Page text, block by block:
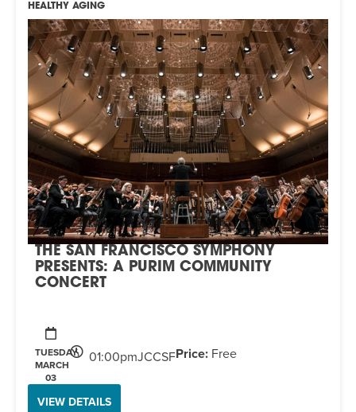
HEALTHY AGING
THE SAN FRANCISCO SYMPHONY
PRESENTS: A PURIM COMMUNITY
CONCERT
TUESDAY,
MARCH
03
01:00pmJCCSFPrice: Free
VIEW DETAILS